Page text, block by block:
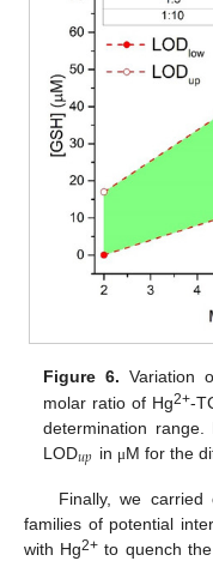
Figure 6. Variation
molar ratio of Hg2+-
determination
LOD𝑢𝑝 in μM for the
Finally, we
families of potential
with Hg2+ to quench